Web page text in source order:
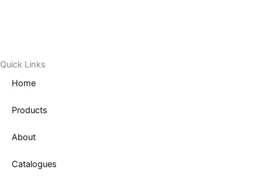
Quick Links
Home
Products
About
Catalogues